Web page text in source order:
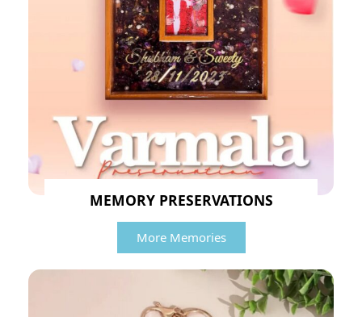
MEMORY PRESERVATIONS
More Memories